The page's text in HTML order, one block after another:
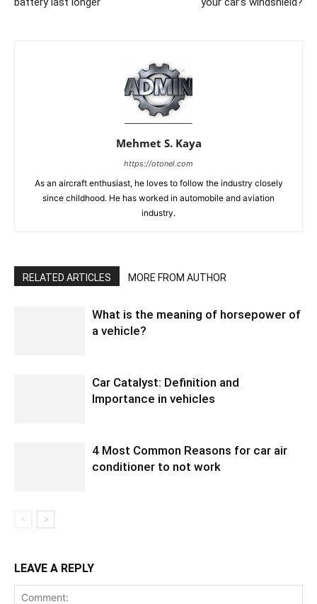
Mehmet S. Kaya
https://otonel.com
As an aircraft enthusiast, he loves to follow the industry closely
since childhood. He has worked in automobile and aviation
industry.
RELATED ARTICLES MORE FROM AUTHOR
What is the meaning of horsepower of
a vehicle?
Car Catalyst: Definition and
Importance in vehicles
4 Most Common Reasons for car air
conditioner to not work
LEAVE A REPLY